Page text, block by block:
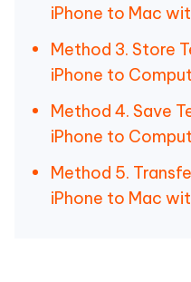
iPhone to Mac
Method 3. Store
iPhone to
Method 4. Save
iPhone to
Method 5.
iPhone to Mac